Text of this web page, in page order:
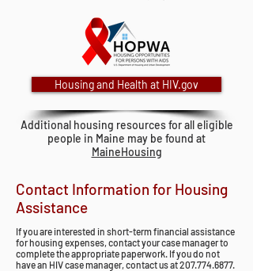
Housing and Health at HIV.gov
Additional housing resources for all eligible
people in Maine may be found at
MaineHousing
Contact Information for Housing
Assistance
If you are interested in short-term financial assistance
for housing expenses, contact your case manager to
complete the appropriate paperwork. If you do not
have an HIV case manager, contact us at207.774.6877.